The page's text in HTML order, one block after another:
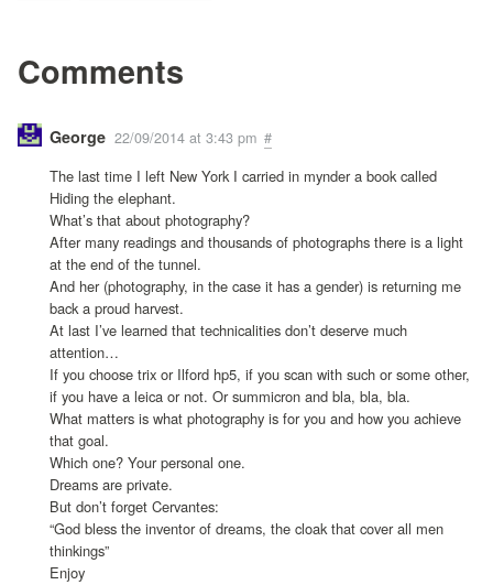
Comments
George 22/09/2014 at 3:43 pm #
The last time I left New York I carried in mynder a book called
Hiding the elephant.
What’s that about photography?
After many readings and thousands of photographs there is a light
at the end of the tunnel.
And her (photography, in the case it has a gender) is returning me
back a proud harvest.
At last I’ve learned that technicalities don’t deserve much
attention…
If you choose trix or Ilford hp5, if you scan with such or some other,
if you have a leica or not. Or summicron and bla, bla, bla.
What matters is what photography is for you and how you achieve
that goal.
Which one? Your personal one.
Dreams are private.
But don’t forget Cervantes:
“God bless the inventor of dreams, the cloak that cover all men
thinkings”
Enjoy